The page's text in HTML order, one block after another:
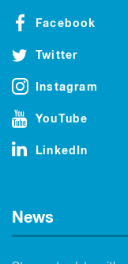
Facebook
Twitter
Instagram
YouTube
LinkedIn
News